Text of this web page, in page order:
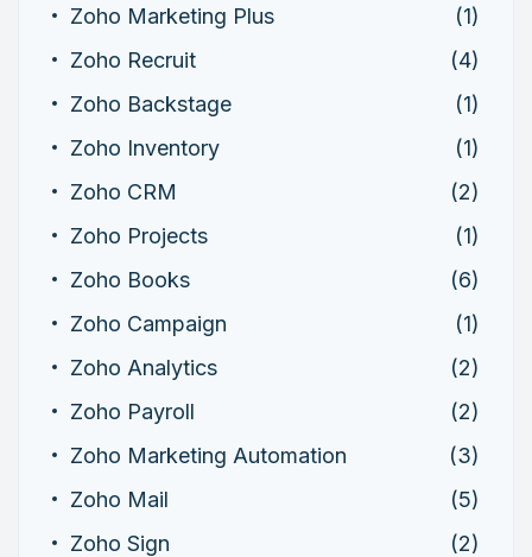
Zoho Marketing Plus
(1)
Zoho Recruit
(4)
Zoho Backstage
(1)
Zoho Inventory
(1)
Zoho CRM
(2)
Zoho Projects
(1)
Zoho Books
(6)
Zoho Campaign
(1)
Zoho Analytics
(2)
Zoho Payroll
(2)
Zoho Marketing Automation
(3)
Zoho Mail
(5)
Zoho Sign
(2)